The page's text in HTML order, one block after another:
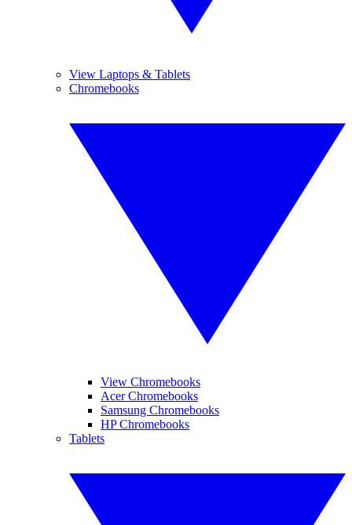
View Laptops & Tablets
Chromebooks
View Chromebooks
Acer Chromebooks
Samsung Chromebooks
HP Chromebooks
Tablets